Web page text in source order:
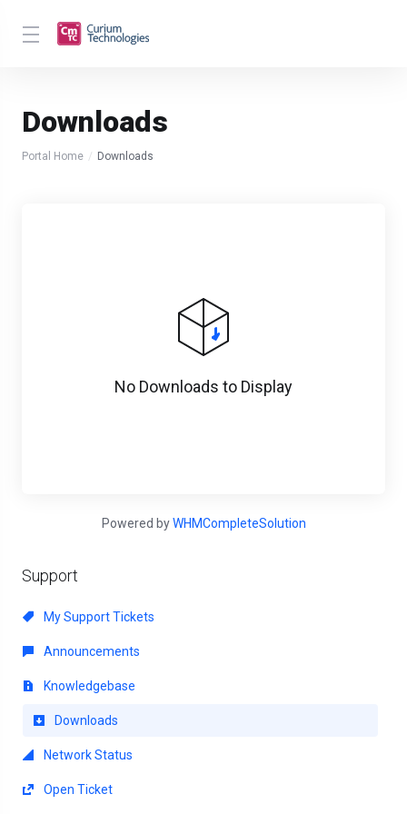
Downloads
Portal Home Downloads
Support
My Support Tickets
Announcements
Knowledgebase
Downloads
Network Status
Open Ticket
No Downloads to Display
Powered byWHMCompleteSolution